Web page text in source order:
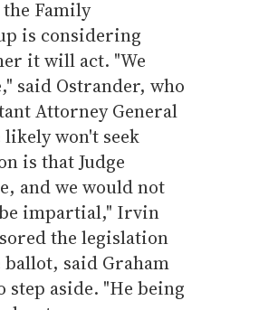
Family
is considering
it will act. "We
said Ostrander, who
Attorney General
won't seek
is that Judge
and we would not
impartial," Irvin
the legislation
said Graham
step aside. "He being